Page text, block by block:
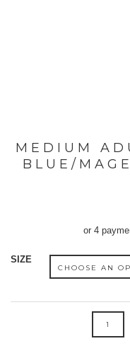
MEDIUM
BLUE/
or 4
SIZE
ADULT'S